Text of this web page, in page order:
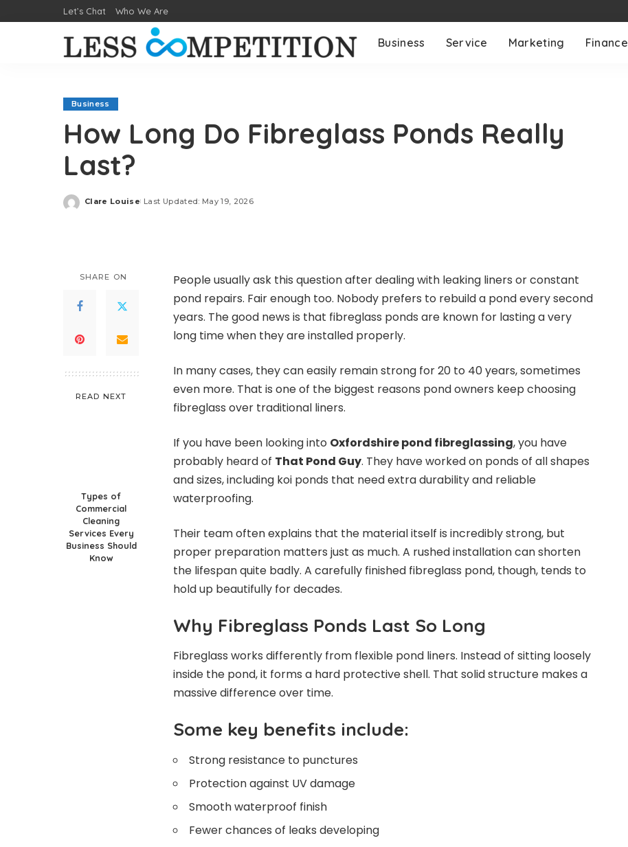
Let’s Chat Who We Are
Business Service Marketing Finance
Business
How Long Do Fibreglass Ponds Really
Last?
Posted
Clare Louise Last Updated: May 19, 2026
SHARE ON
READ NEXT
Types of
Commercial
Cleaning
Services Every
Business Should
Know
People usually ask this question after dealing with leaking liners or constant
pond repairs. Fair enough too. Nobody prefers to rebuild a pond every second
years. The good news is that fibreglass ponds are known for lasting a very
long time when they are installed properly.
In many cases, they can easily remain strong for 20 to 40 years, sometimes
even more. That is one of the biggest reasons pond owners keep choosing
fibreglass over traditional liners.
If you have been looking into Oxfordshire pond fibreglassing, you have
probably heard of That Pond Guy. They have worked on ponds of all shapes
and sizes, including koi ponds that need extra durability and reliable
waterproofing.
Their team often explains that the material itself is incredibly strong, but
proper preparation matters just as much. A rushed installation can shorten
the lifespan quite badly. A carefully finished fibreglass pond, though, tends to
hold up beautifully for decades.
Why Fibreglass Ponds Last So Long
Fibreglass works differently from flexible pond liners. Instead of sitting loosely
inside the pond, it forms a hard protective shell. That solid structure makes a
massive difference over time.
Some key benefits include:
Strong resistance to punctures
Protection against UV damage
Smooth waterproof finish
Fewer chances of leaks developing